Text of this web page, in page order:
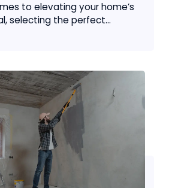
to elevating your home’s
selecting the perfect...